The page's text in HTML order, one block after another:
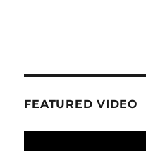
FEATURED VIDEO